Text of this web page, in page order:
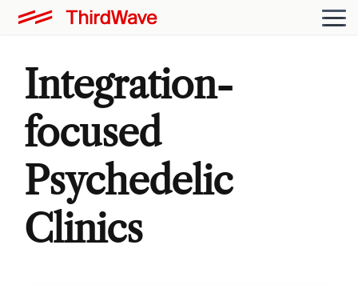
Integration-
focused
Psychedelic
Clinics